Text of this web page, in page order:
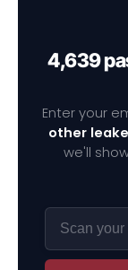
4,639
Enter your
other
we'll